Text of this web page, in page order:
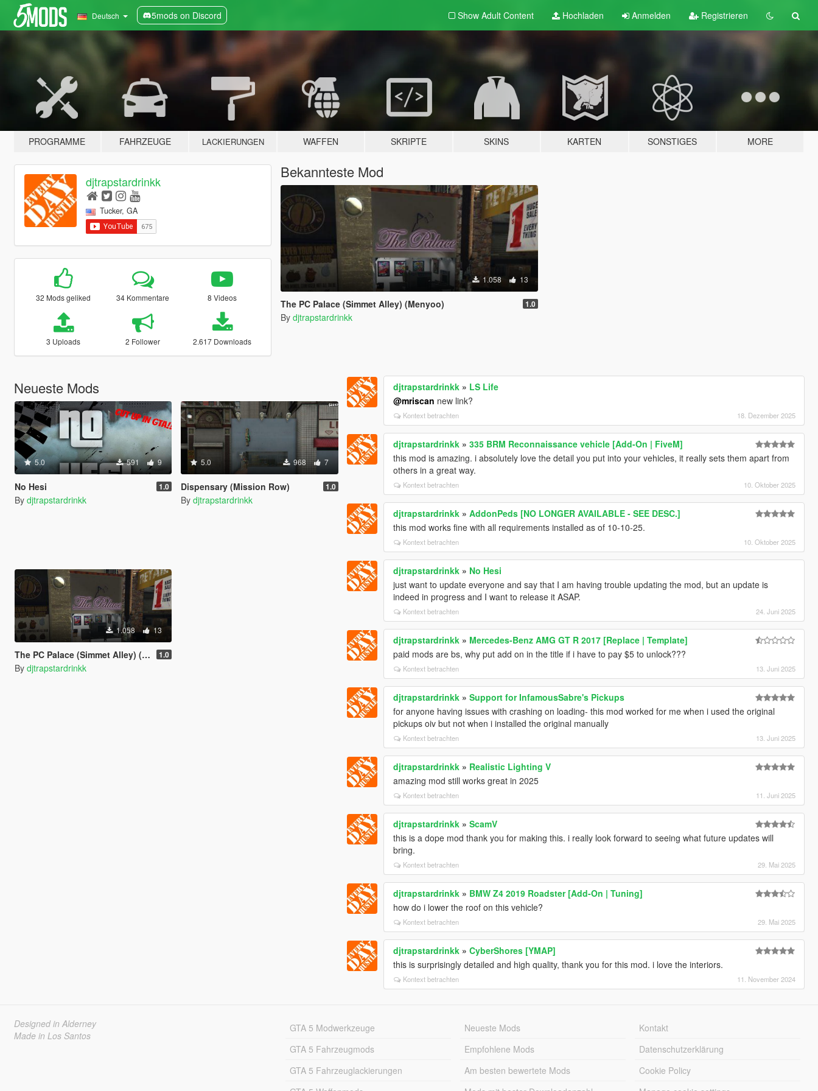
Deutsch 5mods on Discord Show Adult Content Hochladen Anmelden Registrieren
PROGRAMME FAHRZEUGE LACKIERUNGEN WAFFEN SKRIPTE SKINS KARTEN SONSTIGES MORE
djtrapstardrinkk
Tucker, GA
32 Mods geliked 34 Kommentare 8 Videos
3 Uploads 2 Follower 2.617 Downloads
Bekannteste Mod
1.058 13
The PC Palace (Simmet Alley) (Menyoo) 1.0
By djtrapstardrinkk
Neueste Mods
5.0 591 9
No Hesi 1.0
By djtrapstardrinkk
5.0 968 7
Dispensary (Mission Row) 1.0
By djtrapstardrinkk
1.058 13
The PC Palace (Simmet Alley) (Menyoo) 1.0
By djtrapstardrinkk
djtrapstardrinkk » LS Life
@mriscan new link?
Kontext betrachten 18. Dezember 2025
djtrapstardrinkk »335 BRM Reconnaissance vehicle [Add-On | FiveM]
this mod is amazing. i absolutely love the detail you put into your vehicles, it really sets them apart from
others in a great way.
Kontext betrachten 10. Oktober 2025
djtrapstardrinkk »AddonPeds [NO LONGER AVAILABLE - SEE DESC.]
this mod works fine with all requirements installed as of 10-10-25.
Kontext betrachten 10. Oktober 2025
djtrapstardrinkk » No Hesi
just want to update everyone and say that I am having trouble updating the mod, but an update is
indeed in progress and I want to release it ASAP.
Kontext betrachten 24. Juni 2025
djtrapstardrinkk » Mercedes-Benz AMG GT R 2017 [Replace | Template]
paid mods are bs, why put add on in the title if i have to pay $5 to unlock???
Kontext betrachten 13. Juni 2025
djtrapstardrinkk »Support for InfamousSabre's Pickups
for anyone having issues with crashing on loading- this mod worked for me when i used the original
pickups oiv but not when i installed the original manually
Kontext betrachten 13. Juni 2025
djtrapstardrinkk » Realistic Lighting V
amazing mod still works great in 2025
Kontext betrachten 11. Juni 2025
djtrapstardrinkk »ScamV
this is a dope mod thank you for making this. i really look forward to seeing what future updates will
bring.
Kontext betrachten 29. Mai 2025
djtrapstardrinkk » BMW Z4 2019 Roadster [Add-On | Tuning]
how do i lower the roof on this vehicle?
Kontext betrachten 29. Mai 2025
djtrapstardrinkk »CyberShores [YMAP]
this is surprisingly detailed and high quality, thank you for this mod. i love the interiors.
Kontext betrachten 11. November 2024
Designed in Alderney
Made in Los Santos
GTA 5 Modwerkzeuge
GTA 5 Fahrzeugmods
GTA 5 Fahrzeuglackierungen
Neueste Mods
Empfohlene Mods
Am besten bewertete Mods
Kontakt
Datenschutzerklärung
Cookie Policy